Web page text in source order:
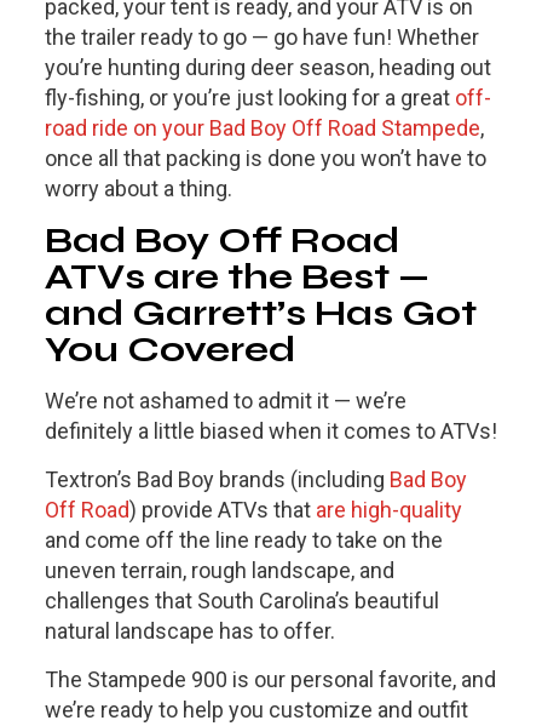
packed, your tent is ready, and your ATV is on
the trailer ready to go — go have fun! Whether
you’re hunting during deer season, heading out
fly-fishing, or you’re just looking for a great off-
road ride on your Bad Boy Off Road Stampede,
once all that packing is done you won’t have to
worry about a thing.
Bad Boy Off Road
ATVs are the Best —
and Garrett’s Has Got
You Covered
We’re not ashamed to admit it — we’re
definitely a little biased when it comes to ATVs!
Textron’s Bad Boy brands (including Bad Boy
Off Road) provide ATVs that are high-quality
and come off the line ready to take on the
uneven terrain, rough landscape, and
challenges that South Carolina’s beautiful
natural landscape has to offer.
The Stampede 900 is our personal favorite, and
we’re ready to help you customize and outfit